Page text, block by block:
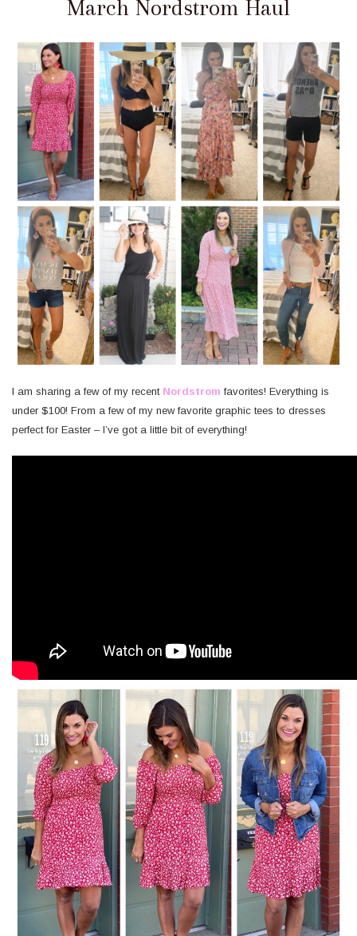
March Nordstrom Haul
I am sharing a few of my recent Nordstrom favorites! Everything is
under $100! From a few of my new favorite graphic tees to dresses
perfect for Easter – I’ve got a little bit of everything!